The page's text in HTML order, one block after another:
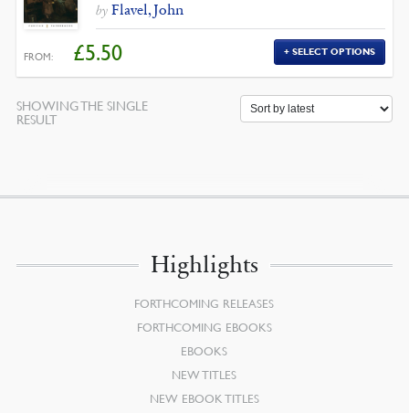
by Flavel, John
FROM: £5.50 SELECT OPTIONS
SHOWING THE SINGLE
RESULT
Highlights
FORTHCOMING RELEASES
FORTHCOMING EBOOKS
EBOOKS
NEW TITLES
NEW EBOOK TITLES